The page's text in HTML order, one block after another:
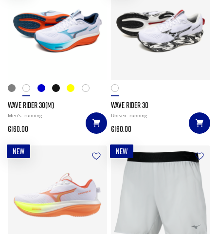
WAVE RIDER 30(M)
Men's running
€160.00
WAVE RIDER 30
Unisex running
€160.00
NEW NEW